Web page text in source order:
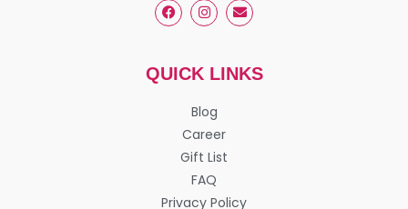
QUICK LINKS
Blog
Career
Gift List
FAQ
Privacy Policy